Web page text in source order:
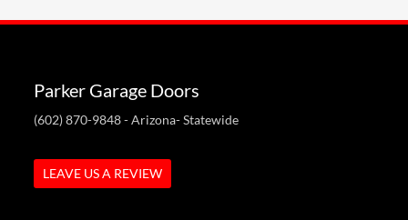
Parker Garage Doors
(602) 870-9848- Arizona- Statewide
LEAVE US A REVIEW